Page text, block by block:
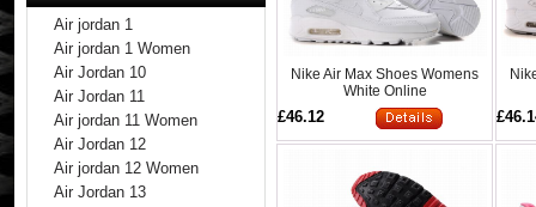
Air jordan 1
Air jordan 1 Women
Air Jordan 10
Air Jordan 11
Air jordan 11 Women
Air Jordan 12
Air jordan 12 Women
Air Jordan 13
Nike Air Max Shoes Womens
White Online
£46.12